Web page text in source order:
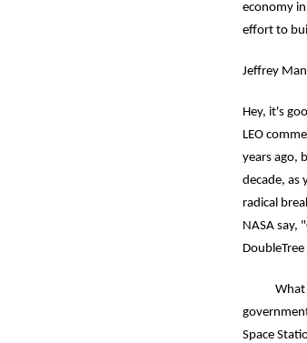
economy
effort to
Jeffrey
Hey, it's
LEO
years ago,
decade, as
radical
NASA say,
What
Space